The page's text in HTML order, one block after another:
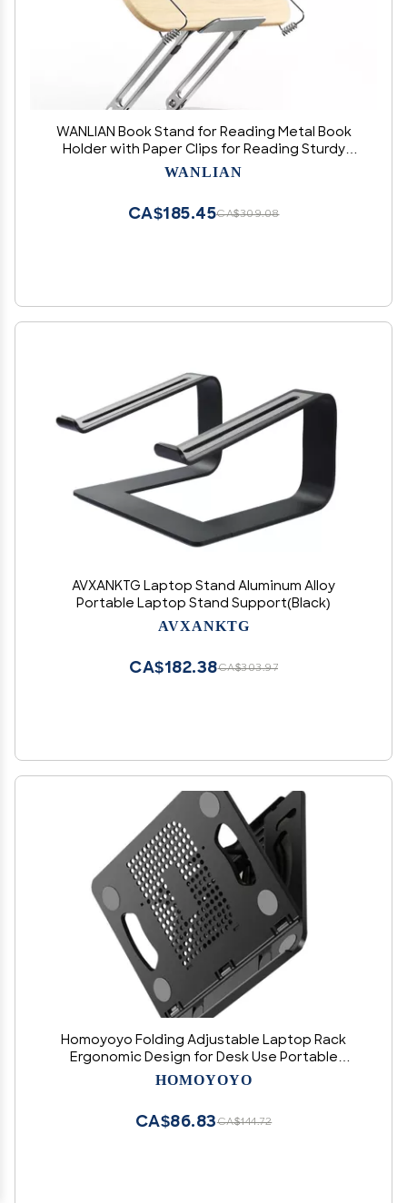
WANLIAN Book Stand for Reading Metal Book
Holder with Paper Clips for Reading Sturdy
Lightweight Height Adjustable Suit for Writing
WANLIAN
CA$309.08
CA$185.45
AVXANKTG Laptop Stand Aluminum Alloy
Portable Laptop Stand Support(Black)
AVXANKTG
CA$303.97
CA$182.38
Homoyoyo Folding Adjustable Laptop Rack
Ergonomic Design for Desk Use Portable
Notebook Stand Three Slots Easy to Store and
HOMOYOYO
CA$144.72
CA$86.83